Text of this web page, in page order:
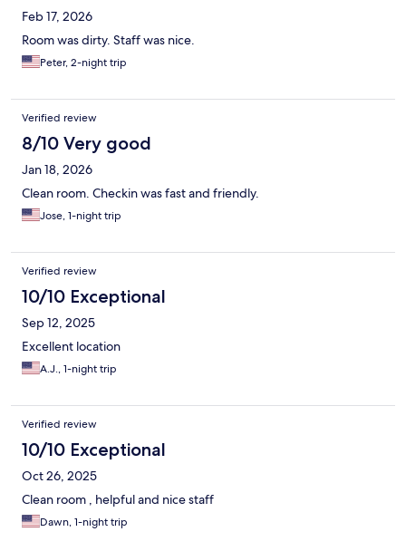
Feb 17, 2026
Room was dirty. Staff was nice.
Peter, 2-night trip
Verified review
8/10 Very good
Jan 18, 2026
Clean room. Checkin was fast and friendly.
Jose, 1-night trip
Verified review
10/10 Exceptional
Sep 12, 2025
Excellent location
A.J., 1-night trip
Verified review
10/10 Exceptional
Oct 26, 2025
Clean room , helpful and nice staff
Dawn, 1-night trip